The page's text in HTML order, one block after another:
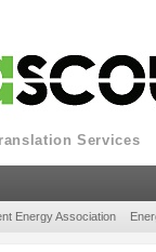
Services
Energy Association